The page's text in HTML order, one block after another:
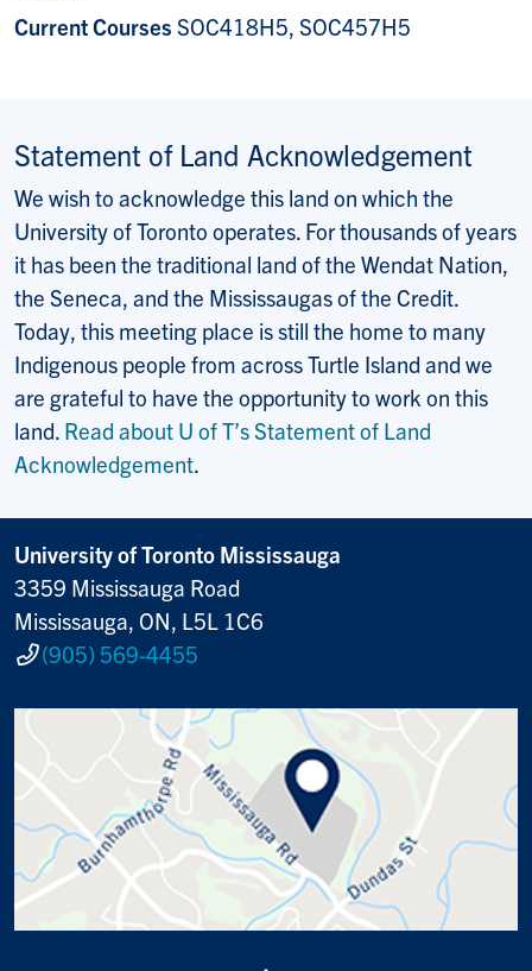
Current Courses SOC418H5, SOC457H5
Statement of Land Acknowledgement
We wish to acknowledge this land on which the
University of Toronto operates. For thousands of years
it has been the traditional land of the Wendat Nation,
the Seneca, and the Mississaugas of the Credit.
Today, this meeting place is still the home to many
Indigenous people from across Turtle Island and we
are grateful to have the opportunity to work on this
land. Read about U of T’s Statement of Land
Acknowledgement.
University of Toronto Mississauga
3359 Mississauga Road
Mississauga, ON, L5L 1C6
(905) 569-4455